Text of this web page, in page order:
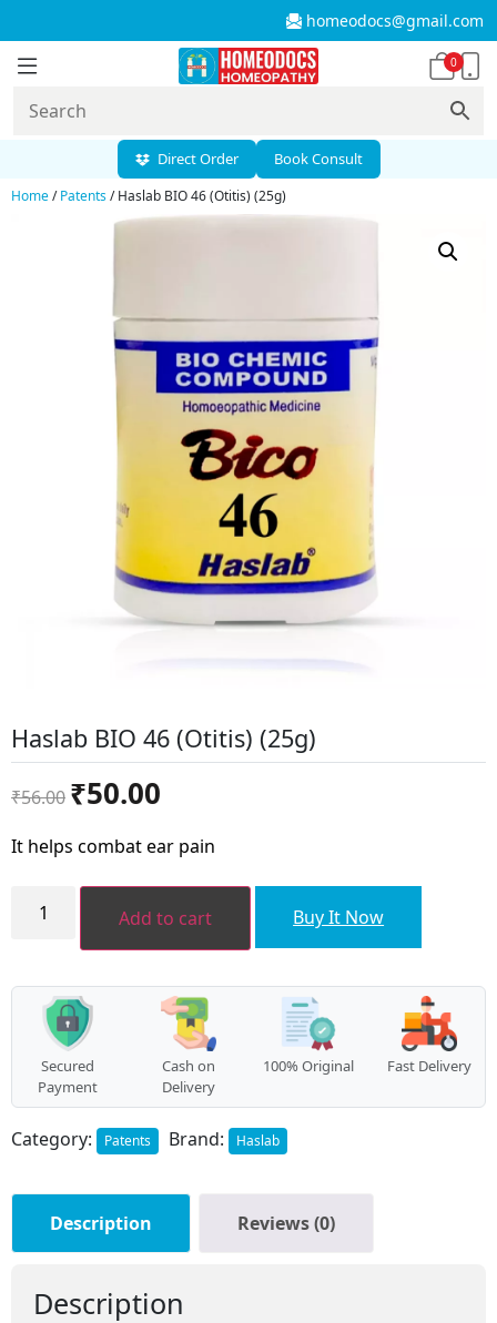
homeodocs@gmail.com
0
Direct Order Book Consult
Home/Patents/ Haslab BIO 46 (Otitis) (25g)
Haslab BIO 46 (Otitis) (25g)
₹56.00
Original
price
was:
₹50.00
is:
₹50.00.
It helps combat ear pain
BIO
quantity
Add to cart Buy It Now
Secured
Payment
Cash on
Delivery
100% Original Fast Delivery
Category: Patents Brand: Haslab
Description Reviews (0)
Description